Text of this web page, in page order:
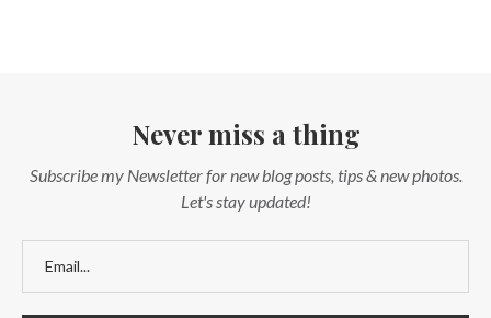
Never miss a thing
Subscribe my Newsletter for new blog posts, tips & new photos.
Let's stay updated!